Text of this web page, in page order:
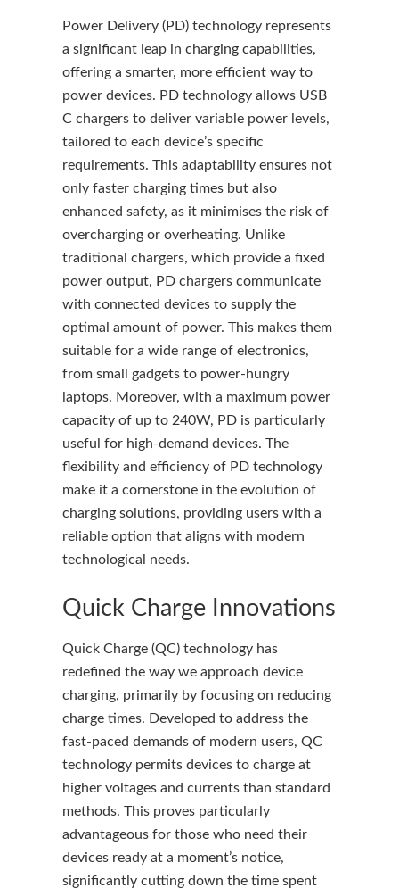
Power Delivery (PD) technology represents
a significant leap in charging capabilities,
offering a smarter, more efficient way to
power devices. PD technology allows USB
C chargers to deliver variable power levels,
tailored to each device’s specific
requirements. This adaptability ensures not
only faster charging times but also
enhanced safety, as it minimises the risk of
overcharging or overheating. Unlike
traditional chargers, which provide a fixed
power output, PD chargers communicate
with connected devices to supply the
optimal amount of power. This makes them
suitable for a wide range of electronics,
from small gadgets to power-hungry
laptops. Moreover, with a maximum power
capacity of up to 240W, PD is particularly
useful for high-demand devices. The
flexibility and efficiency of PD technology
make it a cornerstone in the evolution of
charging solutions, providing users with a
reliable option that aligns with modern
technological needs.
Quick Charge Innovations
Quick Charge (QC) technology has
redefined the way we approach device
charging, primarily by focusing on reducing
charge times. Developed to address the
fast-paced demands of modern users, QC
technology permits devices to charge at
higher voltages and currents than standard
methods. This proves particularly
advantageous for those who need their
devices ready at a moment’s notice,
significantly cutting down the time spent